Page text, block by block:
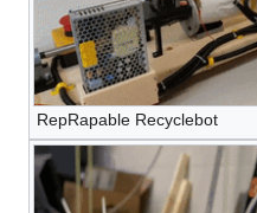
RepRapable Recyclebot